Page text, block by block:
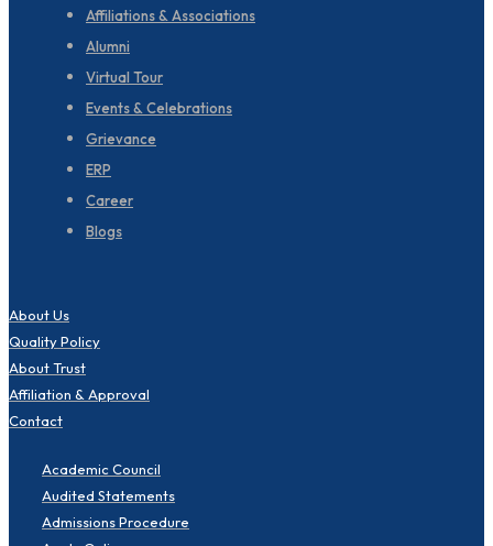
Affiliations & Associations
Alumni
Virtual Tour
Events & Celebrations
Grievance
ERP
Career
Blogs
About Us
Quality Policy
About Trust
Affiliation & Approval
Contact
Academic Council
Audited Statements
Admissions Procedure